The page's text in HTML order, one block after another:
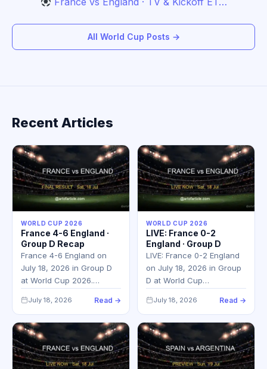
All World Cup Posts →
Recent Articles
WORLD CUP 2026
France 4-6 England ·
Group D Recap
France 4-6 England on
July 18, 2026 in Group D
at World Cup 2026.…
July 18, 2026 Read →
WORLD CUP 2026
LIVE: France 0-2
England · Group D
LIVE: France 0-2 England
on July 18, 2026 in Group
D at World Cup…
July 18, 2026 Read →